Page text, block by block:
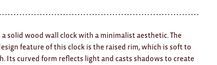
a solid wood wall clock with a minimalist aesthetic. The
feature of this clock is the raised rim, which is soft to
Its curved form reflects light and casts shadows to create